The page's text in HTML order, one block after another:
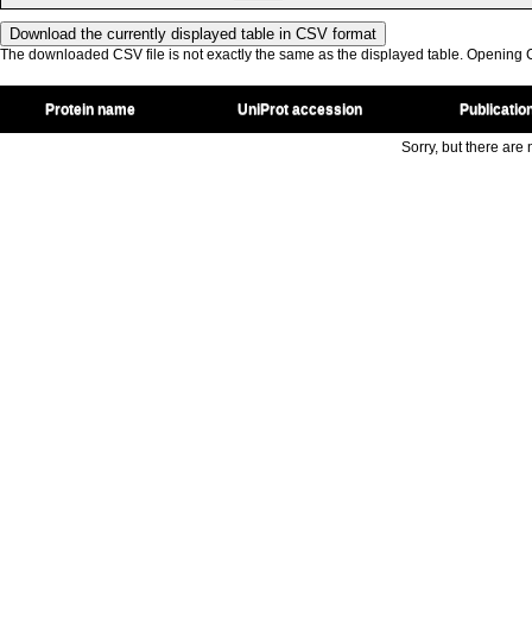
The downloaded CSV file is not exactly the same as the displayed table. Opening
Protein name UniProt accession
Sorry, but there are